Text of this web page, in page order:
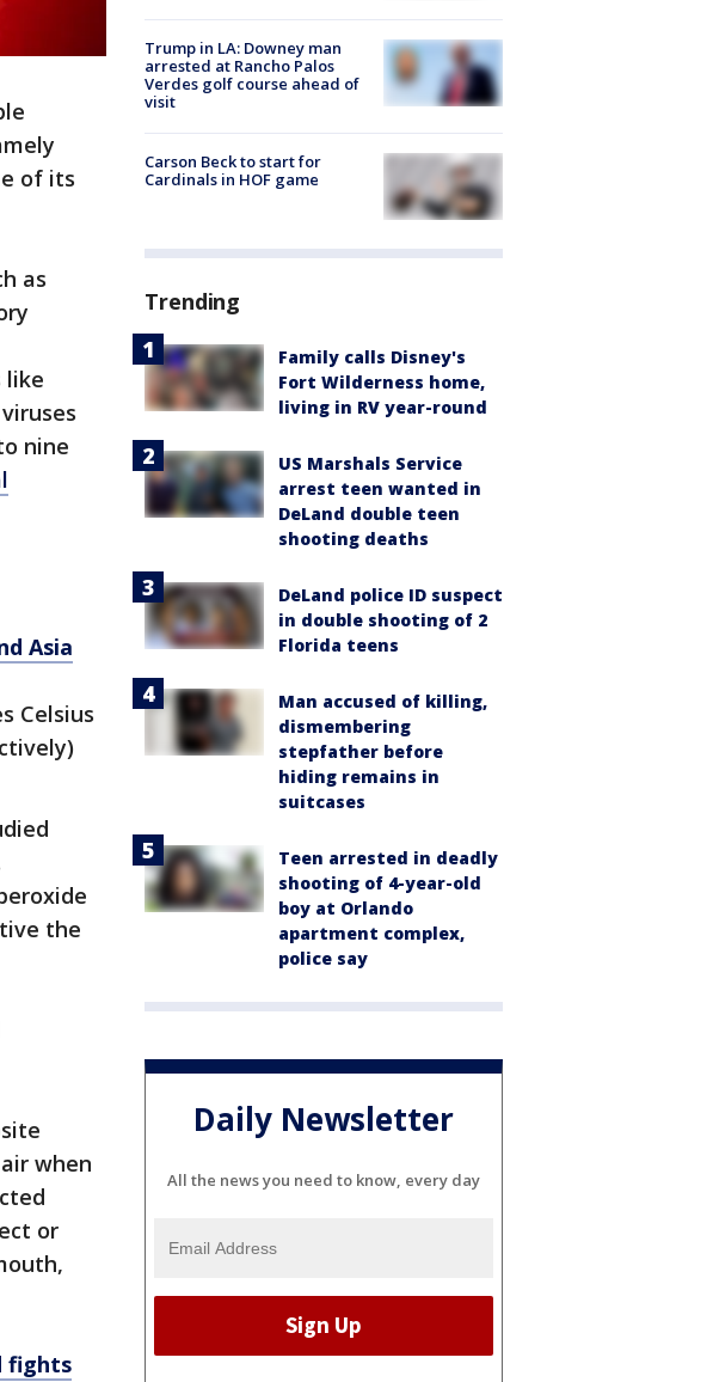
of its
as
like
nine
Asia
Celsius
the
when
or
fights
Trump in LA: Downey man
arrested at Rancho Palos
Verdes golf course ahead of
visit
Carson Beck to start for
Cardinals in HOF game
Trending
Family calls Disney's
Fort Wilderness home,
living in RV year-round
US Marshals Service
arrest teen wanted in
DeLand double teen
shooting deaths
DeLand police ID suspect
in double shooting of 2
Florida teens
Man accused of killing,
dismembering
stepfather before
hiding remains in
suitcases
Teen arrested in deadly
shooting of 4-year-old
boy at Orlando
apartment complex,
police say
Daily Newsletter
All the news you need to know, every day